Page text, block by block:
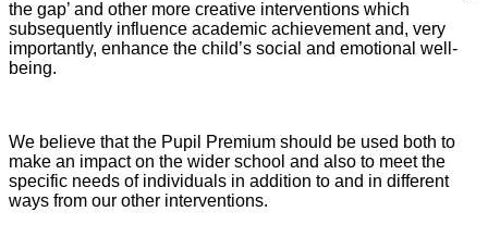
the gap’ and other more creative interventions which
subsequently influence academic achievement and, very
importantly, enhance the child’s social and emotional well-
being.
We believe that the Pupil Premium should be used both to
make an impact on the wider school and also to meet the
specific needs of individuals in addition to and in different
ways from our other interventions.